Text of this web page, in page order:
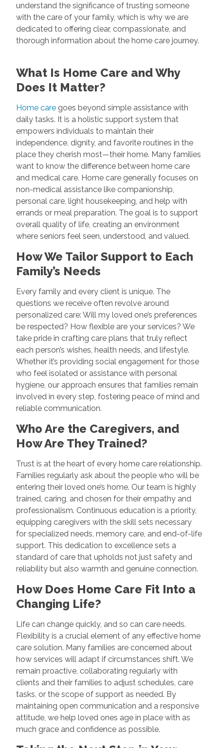
understand the significance of trusting someone
with the care of your family, which is why we are
dedicated to offering clear, compassionate, and
thorough information about the home care journey.
What Is Home Care and Why
Does It Matter?
Home caregoes beyond simple assistance with
daily tasks. It is a holistic support system that
empowers individuals to maintain their
independence, dignity, and favorite routines in the
place they cherish most—their home. Many families
want to know the difference between home care
and medical care. Home care generally focuses on
non-medical assistance like companionship,
personal care, light housekeeping, and help with
errands or meal preparation. The goal is to support
overall quality of life, creating an environment
where seniors feel seen, understood, and valued.
How We Tailor Support to Each
Family’s Needs
Every family and every client is unique. The
questions we receive often revolve around
personalized care: Will my loved one’s preferences
be respected? How flexible are your services? We
take pride in crafting care plans that truly reflect
each person’s wishes, health needs, and lifestyle.
Whether it’s providing social engagement for those
who feel isolated or assistance with personal
hygiene, our approach ensures that families remain
involved in every step, fostering peace of mind and
reliable communication.
Who Are the Caregivers, and
How Are They Trained?
Trust is at the heart of every home care relationship.
Families regularly ask about the people who will be
entering their loved one’s home. Our team is highly
trained, caring, and chosen for their empathy and
professionalism. Continuous education is a priority,
equipping caregivers with the skill sets necessary
for specialized needs, memory care, and end-of-life
support. This dedication to excellence sets a
standard of care that upholds not just safety and
reliability but also warmth and genuine connection.
How Does Home Care Fit Into a
Changing Life?
Life can change quickly, and so can care needs.
Flexibility is a crucial element of any effective home
care solution. Many families are concerned about
how services will adapt if circumstances shift. We
remain proactive, collaborating regularly with
clients and their families to adjust schedules, care
tasks, or the scope of support as needed. By
maintaining open communication and a responsive
attitude, we help loved ones age in place with as
much grace and confidence as possible.